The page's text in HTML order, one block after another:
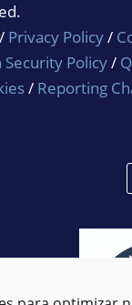
/ Privacy Policy/
Policy/
/ Reporting